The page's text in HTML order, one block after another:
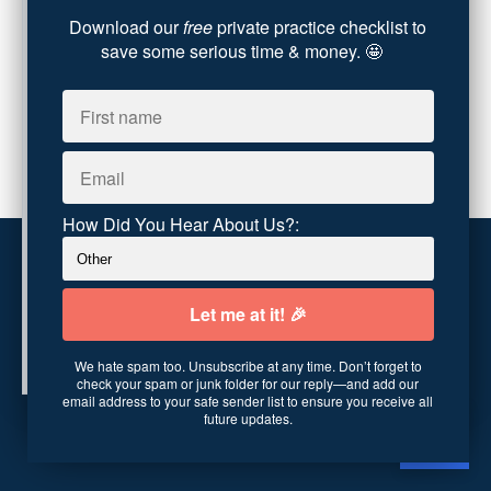
Party Dip(3)
ADHD(6)
Chronic Pain
Advocacy(1)
Copyright © 2026Abundance Practice Building· 96
Central Ave·Asheville, NC 28801·United States
Download ourfreeprivate practice checklist to
save some serious time & money. 🤩
How Did You Hear About Us?:
We hate spam too. Unsubscribe at any time. Don’t forget to
check your spam or junk folder for our reply—and add our
email address to your safe sender list to ensure you receive all
future updates.